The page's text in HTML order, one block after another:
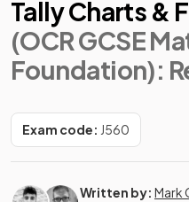
Tally Charts &
(OCR GCSE
Foundation):
Exam code: J560
Written by: Mark